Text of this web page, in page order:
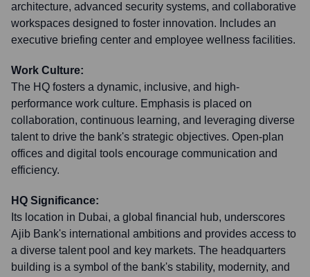
architecture, advanced security systems, and collaborative
workspaces designed to foster innovation. Includes an
executive briefing center and employee wellness facilities.
Work Culture:
The HQ fosters a dynamic, inclusive, and high-
performance work culture. Emphasis is placed on
collaboration, continuous learning, and leveraging diverse
talent to drive the bank's strategic objectives. Open-plan
offices and digital tools encourage communication and
efficiency.
HQ Significance:
Its location in Dubai, a global financial hub, underscores
Ajib Bank's international ambitions and provides access to
a diverse talent pool and key markets. The headquarters
building is a symbol of the bank's stability, modernity, and